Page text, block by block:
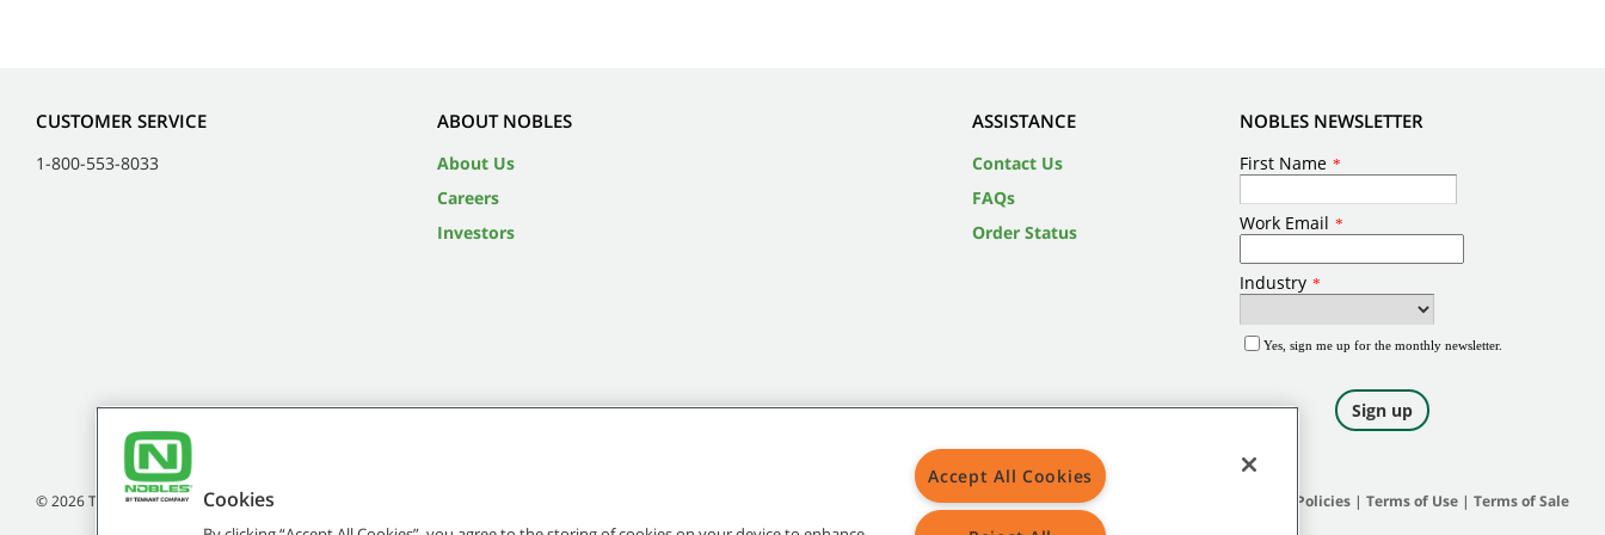
CUSTOMER SERVICE
1-800-553-8033
ABOUT NOBLES
About Us
Careers
Investors
ASSISTANCE
Contact Us
FAQs
Order Status
NOBLES NEWSLETTER
©2026Tennant Company. All Rights Reserved. General Policies| Terms of Use| Terms of Sale
Cookies
Accept All Cookies